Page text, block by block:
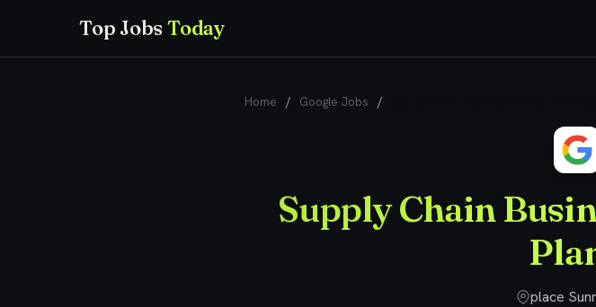
Top JobsToday
Home / Google Jobs /
Supply Chain
place